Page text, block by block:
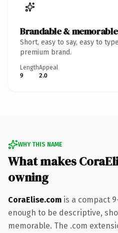
Brandable & memorable
Short, easy to say, easy to
premium brand.
Length
9
Appeal
2.0
WHY THIS NAME
What makes
owning
CoraElise.com is a compact
enough to be descriptive,
memorable. The .com